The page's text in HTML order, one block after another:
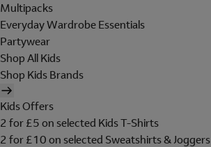
Multipacks
Everyday Wardrobe Essentials
Partywear
Shop All Kids
Shop Kids Brands
Kids Offers
2 for £5 on selected Kids T-Shirts
2 for £10 on selected Sweatshirts & Joggers